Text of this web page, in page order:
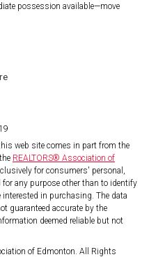
possession available—move
web site comes in part from the
REALTORS® Association of
for consumers' personal,
any purpose other than to identify
in purchasing. The data
guaranteed accurate by the
deemed reliable but not
of Edmonton. All Rights